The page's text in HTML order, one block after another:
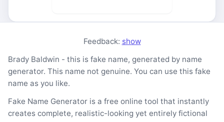
Feedback: show
Brady Baldwin - this is fake name, generated by name
generator. This name not genuine. You can use this fake
name as you like.
Fake Name Generator is a free online tool that instantly
creates complete, realistic-looking yet entirely fictional